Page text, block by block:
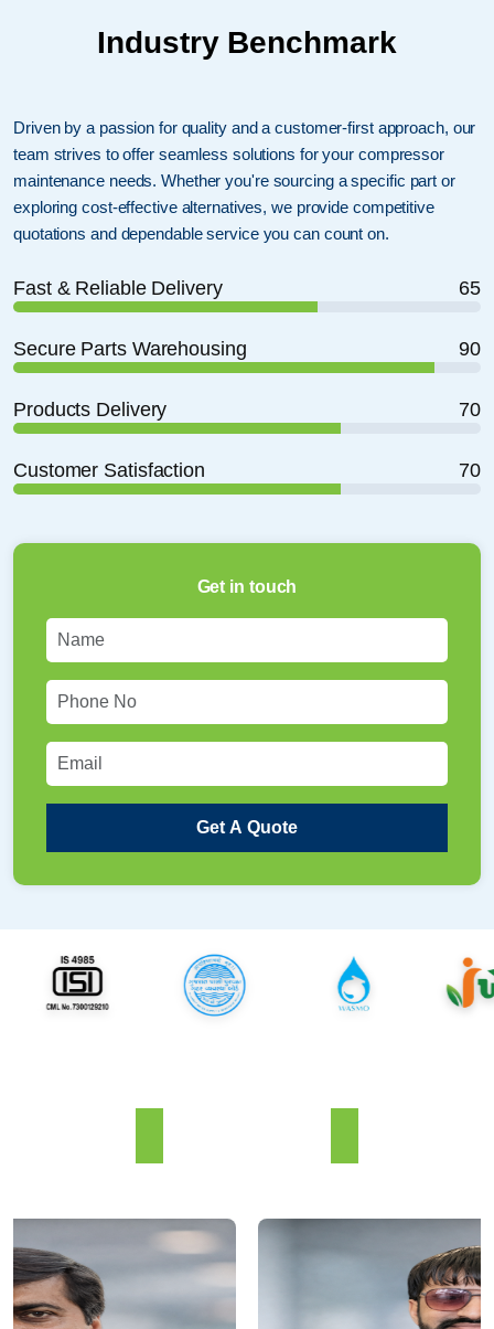
Industry Benchmark
Driven by a passion for quality and a customer-first approach, our
team strives to offer seamless solutions for your compressor
maintenance needs. Whether you're sourcing a specific part or
exploring cost-effective alternatives, we provide competitive
quotations and dependable service you can count on.
Fast & Reliable Delivery 65
Secure Parts Warehousing 90
Products Delivery 70
Customer Satisfaction 70
Get in touch
Get A Quote